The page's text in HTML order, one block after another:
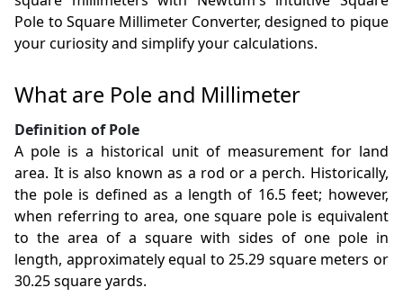
Pole to Square Millimeter Converter, designed to pique
your curiosity and simplify your calculations.
What are Pole and Millimeter
Definition of Pole
A pole is a historical unit of measurement for land
area. It is also known as a rod or a perch. Historically,
the pole is defined as a length of 16.5 feet; however,
when referring to area, one square pole is equivalent
to the area of a square with sides of one pole in
length, approximately equal to 25.29 square meters or
30.25 square yards.